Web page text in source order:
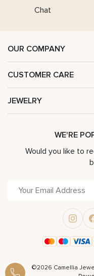
Chat
OUR COMPANY
CUSTOMER CARE
JEWELRY
WE'RE
Would you like to
©2026 Camellia